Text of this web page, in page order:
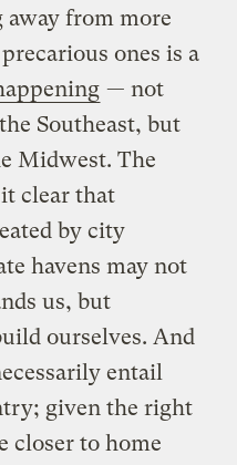
from more
ones is a
— not
Southeast, but
Midwest. The
it clear that
by city
havens may not
us, but
ourselves. And
entail
given the right
closer to home